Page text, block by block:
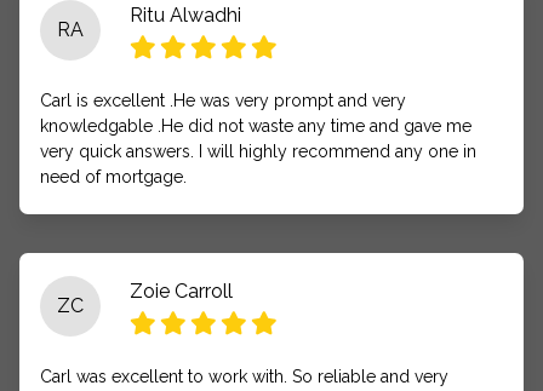
RA
Ritu Alwadhi
Carl is excellent .He was very prompt and very
knowledgable .He did not waste any time and gave me
very quick answers. I will highly recommend any one in
need of mortgage.
ZC
Zoie Carroll
Carl was excellent to work with. So reliable and very